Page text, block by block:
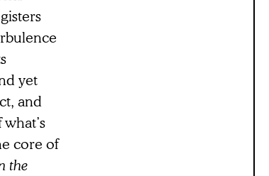
yet
and
core of
the